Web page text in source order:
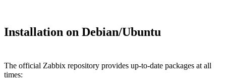
Installation on Debian/Ubuntu
The official Zabbix repository provides up-to-date packages at all
times: